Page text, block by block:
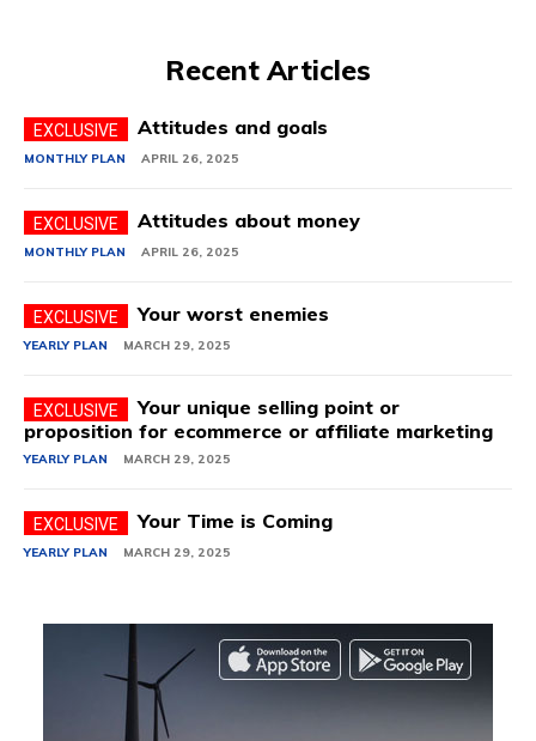
Recent Articles
Attitudes and goals
MONTHLY PLAN APRIL 26, 2025
Attitudes about money
MONTHLY PLAN APRIL 26, 2025
Your worst enemies
YEARLY PLAN MARCH 29, 2025
Your unique selling point or
proposition for ecommerce or affiliate marketing
YEARLY PLAN MARCH 29, 2025
Your Time is Coming
YEARLY PLAN MARCH 29, 2025